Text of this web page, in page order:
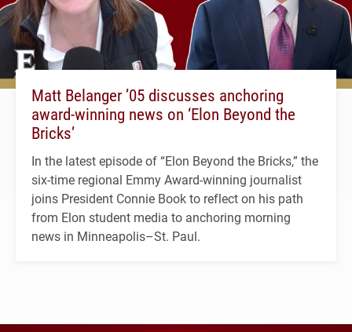
Matt Belanger ’05 discusses anchoring
award-winning news on ‘Elon Beyond the
Bricks’
In the latest episode of “Elon Beyond the Bricks,” the
six-time regional Emmy Award-winning journalist
joins President Connie Book to reflect on his path
from Elon student media to anchoring morning
news in Minneapolis–St. Paul.